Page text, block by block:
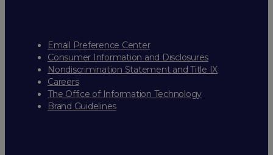
Email Preference Center
Consumer Information and Disclosures
Nondiscrimination Statement and Title IX
Careers
The Office of Information Technology
Brand Guidelines